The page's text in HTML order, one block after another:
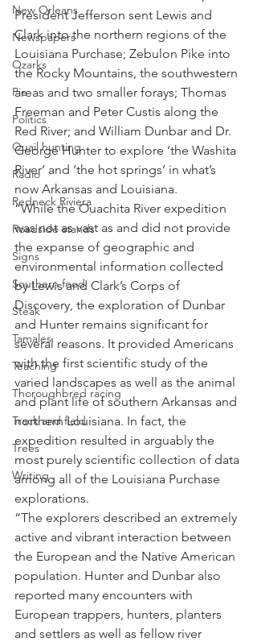
New Orleans
Newspapers
Ozarks
Pie
Politics
Quail hunting
Radio
Redneck Riviera
Roadside stands
Signs
Southern food
Steak
Tamales
Teaching
Thoroughbred racing
Track and field
Trees
Writing
President Jefferson sent Lewis and
Clark into the northern regions of the
Louisiana Purchase; Zebulon Pike into
the Rocky Mountains, the southwestern
areas and two smaller forays; Thomas
Freeman and Peter Custis along the
Red River; and William Dunbar and Dr.
George Hunter to explore ‘the Washita
River’ and ‘the hot springs’ in what’s
now Arkansas and Louisiana.
“While the Ouachita River expedition
was not as vast as and did not provide
the expanse of geographic and
environmental information collected
by Lewis and Clark’s Corps of
Discovery, the exploration of Dunbar
and Hunter remains significant for
several reasons. It provided Americans
with the first scientific study of the
varied landscapes as well as the animal
and plant life of southern Arkansas and
northern Louisiana. In fact, the
expedition resulted in arguably the
most purely scientific collection of data
among all of the Louisiana Purchase
explorations.
“The explorers described an extremely
active and vibrant interaction between
the European and the Native American
population. Hunter and Dunbar also
reported many encounters with
European trappers, hunters, planters
and settlers as well as fellow river